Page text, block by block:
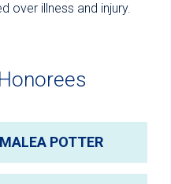
Giving
over illness and injury.
POTTER